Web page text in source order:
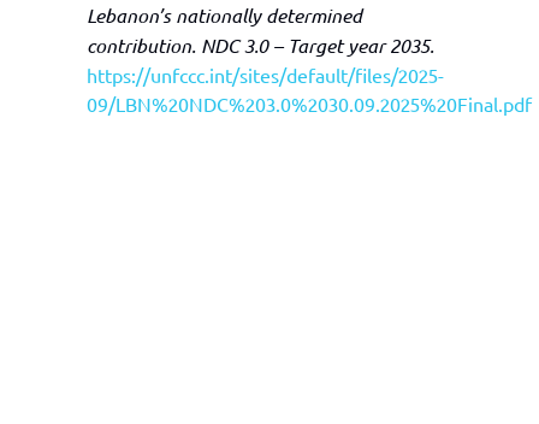
Lebanon’s nationally determined
contribution. NDC 3.0 – Target year 2035.
https://unfccc.int/sites/default/files/2025-
09/LBN%20NDC%203.0%2030.09.2025%20Final.pdf